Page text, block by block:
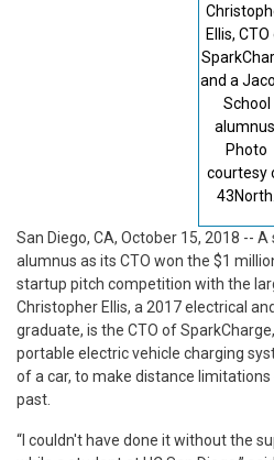
Ellis,
and a
School
alumnus.
Photo
courtesy
43North.
San Diego, CA, October 15, 2018 --
alumnus as its CTO won the $1
startup pitch competition with the
Christopher Ellis, a 2017 electrical
graduate, is the CTO of
portable electric vehicle charging
of a car, to make distance
past.
“I couldn't have done it without the